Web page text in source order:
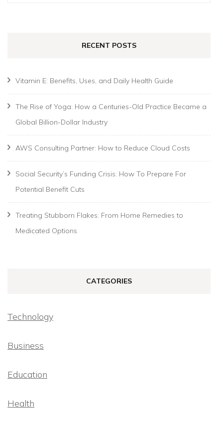
RECENT POSTS
Vitamin E: Benefits, Uses, and Daily Health Guide
The Rise of Yoga: How a Centuries-Old Practice Became a
Global Billion-Dollar Industry
AWS Consulting Partner: How to Reduce Cloud Costs
Social Security’s Funding Crisis: How To Prepare For
Potential Benefit Cuts
Treating Stubborn Flakes: From Home Remedies to
Medicated Options
CATEGORIES
Technology
Business
Education
Health